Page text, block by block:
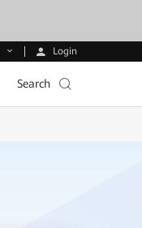
Login
Search